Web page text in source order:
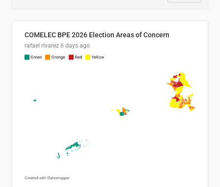
COMELEC BPE 2026 Election Areas of Concern
rafael rivarez 6 days ago